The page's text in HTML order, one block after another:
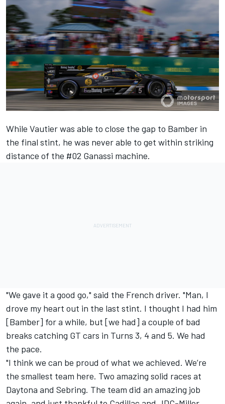
While Vautier was able to close the gap to Bamber in
the final stint, he was never able to get within striking
distance of the #02 Ganassi machine.
"We gave it a good go," said the French driver. "Man, I
drove my heart out in the last stint. I thought I had him
[Bamber] for a while, but [we had] a couple of bad
breaks catching GT cars in Turns 3, 4 and 5. We had
the pace.
"I think we can be proud of what we achieved. We’re
the smallest team here. Two amazing solid races at
Daytona and Sebring. The team did an amazing job